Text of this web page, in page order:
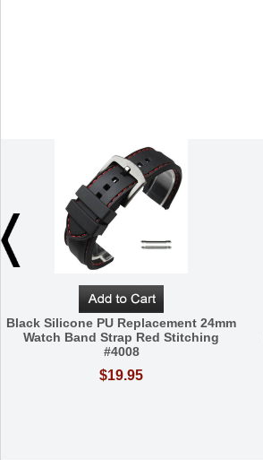
Black Silicone PU Replacement 24mm
Watch Band Strap Red Stitching
#4008
$19.95